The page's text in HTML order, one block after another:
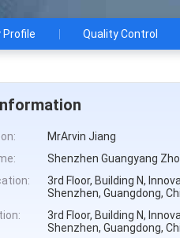
Profile Quality Control
MrArvin Jiang
Shenzhen Guangyang
3rd Floor, Building N,
Shenzhen, Guangdong,
3rd Floor, Building N,
Shenzhen, Guangdong,